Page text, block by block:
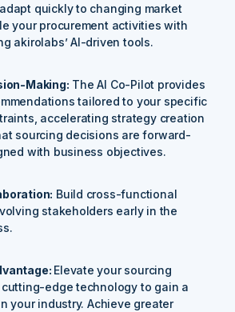
quickly to changing market
your procurement activities with
akirolabs’ AI-driven tools.
Making: The AI Co-Pilot provides
tailored to your specific
accelerating strategy creation
sourcing decisions are forward-
with business objectives.
Build cross-functional
stakeholders early in the
Elevate your sourcing
edge technology to gain a
your industry. Achieve greater